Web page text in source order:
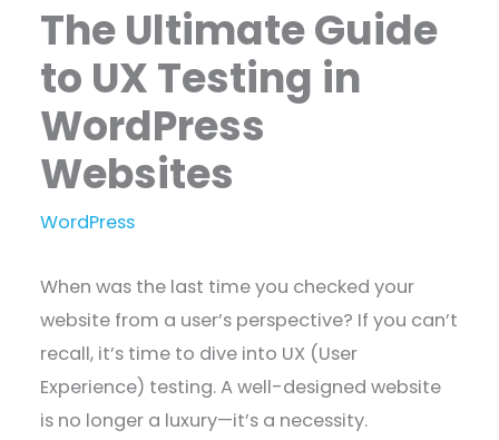
The Ultimate Guide
to UX Testing in
WordPress
Websites
WordPress
When was the last time you checked your
website from a user’s perspective? If you can’t
recall, it’s time to dive into UX (User
Experience) testing. A well-designed website
is no longer a luxury—it’s a necessity.